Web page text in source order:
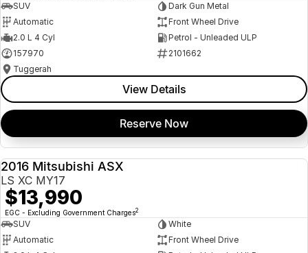
SUV
Dark Gun Metal
Automatic
Front Wheel Drive
2.0 L 4 Cyl
Petrol - Unleaded ULP
157970
2101662
Tuggerah
View Details
Reserve Now
2016 Mitsubishi ASX
LS XC MY17
$13,990
EGC - Excluding Government Charges2
SUV
White
Automatic
Front Wheel Drive